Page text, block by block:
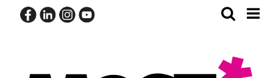
content
Toggle
Search